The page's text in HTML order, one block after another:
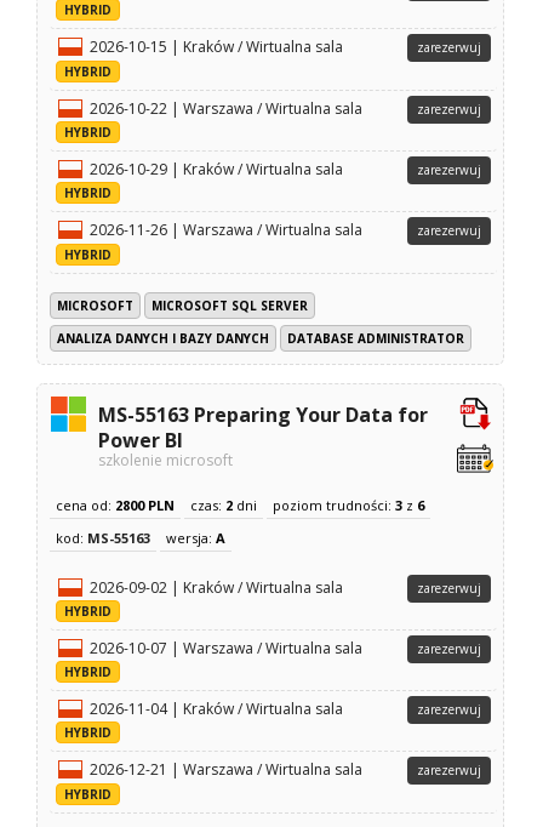
HYBRID
2026-10-15 | Kraków / Wirtualna sala
HYBRID
zarezerwuj
2026-10-22 | Warszawa / Wirtualna sala
HYBRID
zarezerwuj
2026-10-29 | Kraków / Wirtualna sala
HYBRID
zarezerwuj
2026-11-26 | Warszawa / Wirtualna sala
HYBRID
zarezerwuj
MICROSOFT
MICROSOFT SQL SERVER
ANALIZA DANYCH I BAZY DANYCH
DATABASE ADMINISTRATOR
MS-55163 Preparing Your Data for
Power BI
szkolenie microsoft
cena od: 2800 PLN czas: 2 dni poziom trudności:3 z 6
kod: MS-55163 wersja:A
2026-09-02 | Kraków / Wirtualna sala
HYBRID
zarezerwuj
2026-10-07 | Warszawa / Wirtualna sala
HYBRID
zarezerwuj
2026-11-04 | Kraków / Wirtualna sala
HYBRID
zarezerwuj
2026-12-21 | Warszawa / Wirtualna sala
HYBRID
zarezerwuj